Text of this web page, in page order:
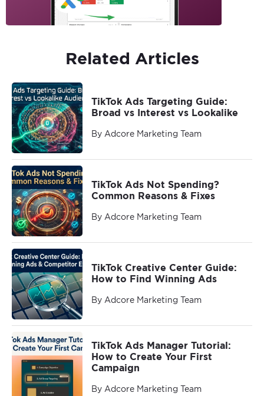
Related Articles
TikTok Ads Targeting Guide:
Broad vs Interest vs Lookalike
By Adcore Marketing Team
TikTok Ads Not Spending?
Common Reasons & Fixes
By Adcore Marketing Team
TikTok Creative Center Guide:
How to Find Winning Ads
By Adcore Marketing Team
TikTok Ads Manager Tutorial:
How to Create Your First
Campaign
By Adcore Marketing Team